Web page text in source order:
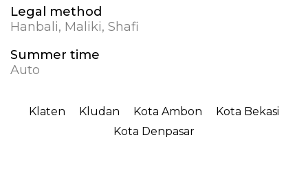
Legal method
Hanbali, Maliki, Shafi
Summer time
Auto
Klaten Kludan Kota Ambon
Kota Bekasi
Kota Denpasar